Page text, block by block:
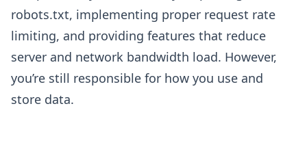
robots.txt, implementing proper request rate
limiting, and providing features that reduce
server and network bandwidth load. However,
you’re still responsible for how you use and
store data.